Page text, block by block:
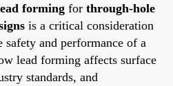
forming for through-hole
is a critical consideration
safety and performance of a
lead forming affects surface
standards, and